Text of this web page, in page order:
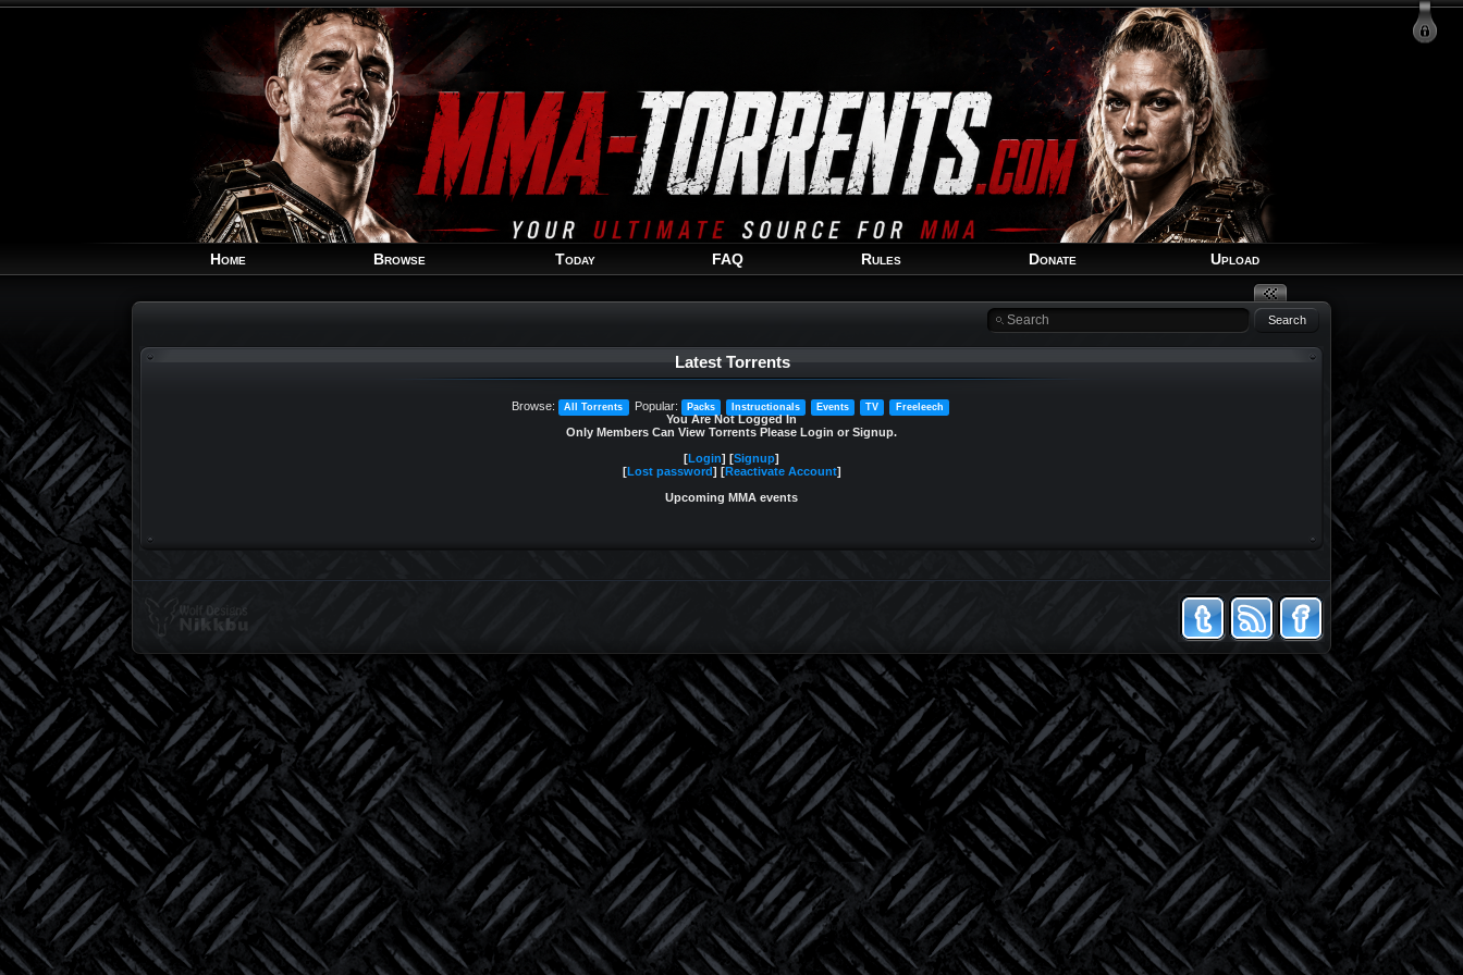
Login Signup Recover Account
Home Browse Today FAQ Rules Donate Upload
Latest Torrents
Browse: All Torrents Popular: Packs Instructionals Events TV Freeleech
You Are Not Logged In
Only Members Can View Torrents Please Login or Signup.
[Login] [Signup]
[Lost password] [Reactivate Account]
Upcoming MMA events